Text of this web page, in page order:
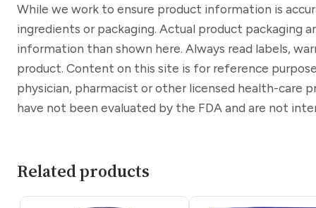
While we work to ensure product information is
ingredients or packaging. Actual product packaging
information than shown here. Always read labels,
product. Content on this site is for reference
physician, pharmacist or other licensed health-care
have not been evaluated by the FDA and are not
Related products